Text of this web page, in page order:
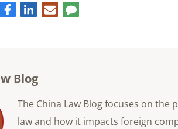
Facebook
LinkedIn
E-
mail
Comment
Blog
The China Law Blog focuses on the
law and how it impacts foreign